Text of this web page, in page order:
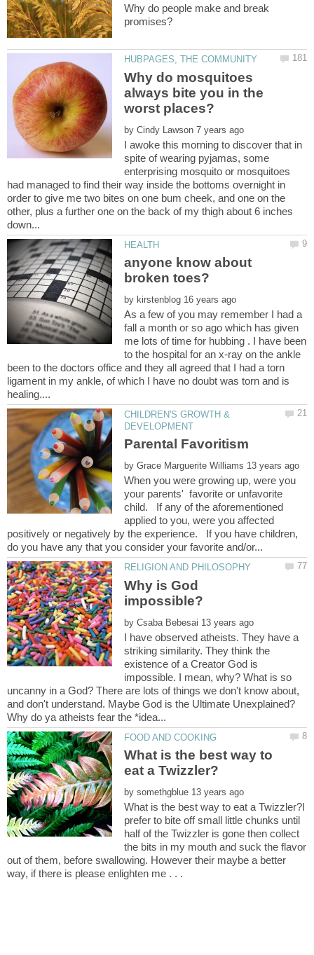
Why do people make and break
Why do mosquitoes
always bite you in the
by
I awoke this morning to discover that in
spite of wearing pyjamas, some
enterprising mosquito or mosquitoes
had managed to find their way inside the bottoms overnight in
order to give me two bites on one bum cheek, and one on the
other, plus a further one on the back of my thigh about 6 inches
anyone know about
by
As a few of you may remember I had a
fall a month or so ago which has given
me lots of time for hubbing . I have been
to the hospital for an x-ray on the ankle
been to the doctors office and they all agreed that I had a torn
ligament in my ankle, of which I have no doubt was torn and is
CHILDREN'S GROWTH &
by
When you were growing up, were you
your parents' favorite or unfavorite
child. If any of the aforementioned
applied to you, were you affected
positively or negatively by the experience. If you have children,
Why is God
by
I have observed atheists. They have a
striking similarity. They think the
existence of a Creator God is
impossible. I mean, why? What is so
uncanny in a God? There are lots of things we don't know about,
and don't understand. Maybe God is the Ultimate Unexplained?
What is the best way to
by
What is the best way to eat a Twizzler?I
prefer to bite off small little chunks until
half of the Twizzler is gone then collect
the bits in my mouth and suck the flavor
out of them, before swallowing. However their maybe a better